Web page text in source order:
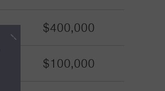
$400,000
$100,000